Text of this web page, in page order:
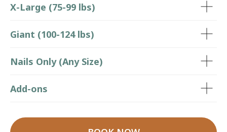
X-Large (75-99 lbs)
Giant (100-124 lbs)
Nails Only (Any Size)
Add-ons